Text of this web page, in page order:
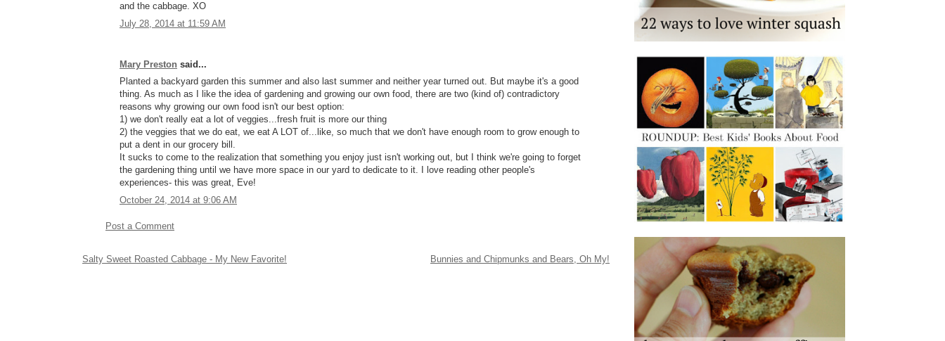
and the cabbage. XO
July 28, 2014 at 11:59 AM
Mary Preston said...
Planted a backyard garden this summer and also last summer and neither year turned out. But maybe it's a good
thing. As much as I like the idea of gardening and growing our own food, there are two (kind of) contradictory
reasons why growing our own food isn't our best option:
1) we don't really eat a lot of veggies...fresh fruit is more our thing
2) the veggies that we do eat, we eat A LOT of...like, so much that we don't have enough room to grow enough to
put a dent in our grocery bill.
It sucks to come to the realization that something you enjoy just isn't working out, but I think we're going to forget
the gardening thing until we have more space in our yard to dedicate to it. I love reading other people's
experiences- this was great, Eve!
October 24, 2014 at 9:06 AM
Post a Comment
Salty Sweet Roasted Cabbage - My New Favorite! Bunnies and Chipmunks and Bears, Oh My!